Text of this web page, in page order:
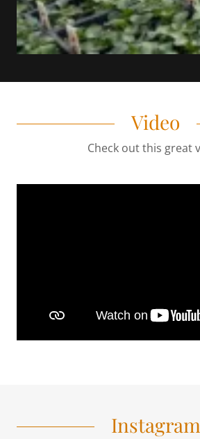
Video
Check out this great
Instagram